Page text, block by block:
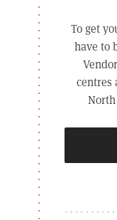
To get
have to
centres